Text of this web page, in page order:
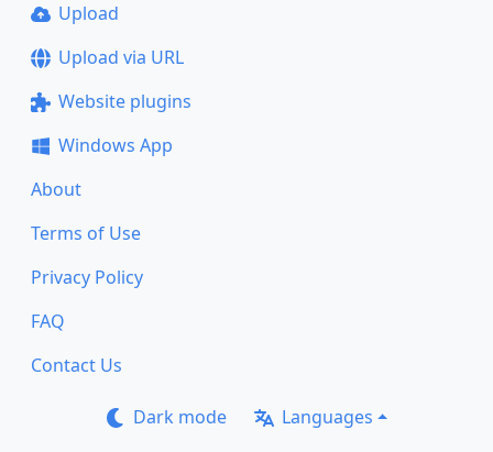
Upload
Upload via URL
Website plugins
Windows App
About
Terms of Use
Privacy Policy
FAQ
Contact Us
Dark mode Languages